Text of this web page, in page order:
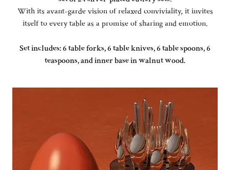
With its avant-garde vision of relaxed conviviality, it invites
itself to every table as a promise of sharing and emotion.
Set includes: 6 table forks, 6 table knives, 6 table spoons, 6
teaspoons, and inner base in walnut wood.